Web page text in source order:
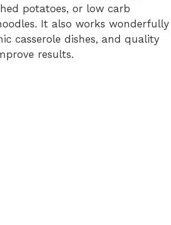
potatoes, or low carb
It also works wonderfully
casserole dishes, and quality
results.